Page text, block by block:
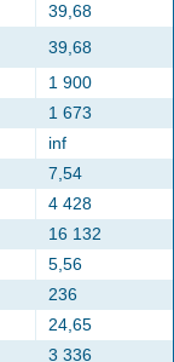
39,68
39,68
1 900
1 673
inf
7,54
4 428
16 132
5,56
236
24,65
3 336